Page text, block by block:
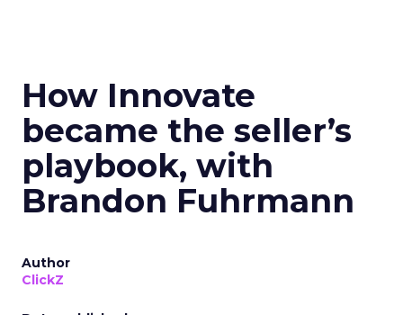
How Innovate
became the seller’s
playbook, with
Brandon Fuhrmann
Author
ClickZ